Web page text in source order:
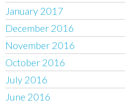
January 2017
December 2016
November 2016
October 2016
July 2016
June 2016